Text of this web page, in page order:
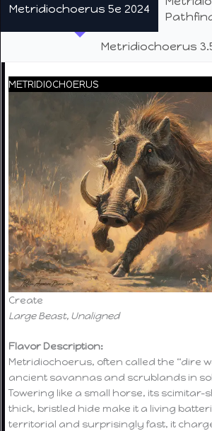
Metridiochoerus 5e 2024
Metridiochoerus
METRIDIOCHOERUS
Create
Large Beast, Unaligned
Flavor Description:
Metridiochoerus, often called the “dire
ancient savannas and scrublands in
Towering like a small horse, its
thick, bristled hide make it a living
territorial and surprisingly fast, it